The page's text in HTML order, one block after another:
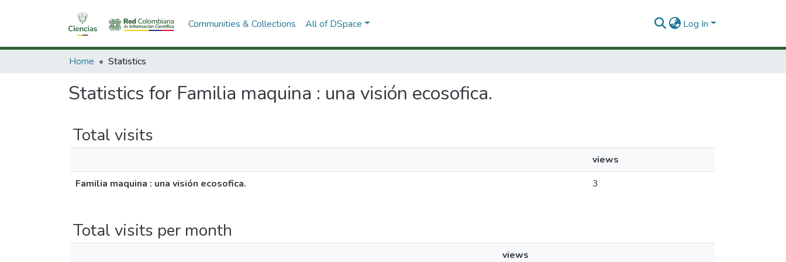
Communities & Collections All of DSpace Log In
Home Statistics
Statistics for Familia maquina : una visión ecosofica.
Total visits
views
Familia maquina : una visión ecosofica.
3
Total visits per month
views